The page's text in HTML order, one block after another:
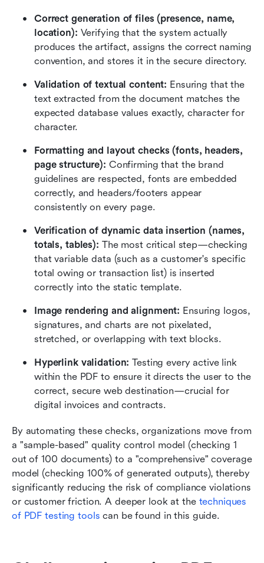
Correct generation of files (presence, name,
location): Verifying that the system actually
produces the artifact, assigns the correct naming
convention, and stores it in the secure directory.
Validation of textual content: Ensuring that the
text extracted from the document matches the
expected database values exactly, character for
character.
Formatting and layout checks (fonts, headers,
page structure): Confirming that the brand
guidelines are respected, fonts are embedded
correctly, and headers/footers appear
consistently on every page.
Verification of dynamic data insertion (names,
totals, tables): The most critical step—checking
that variable data (such as a customer's specific
total owing or transaction list) is inserted
correctly into the static template.
Image rendering and alignment: Ensuring logos,
signatures, and charts are not pixelated,
stretched, or overlapping with text blocks.
Hyperlink validation: Testing every active link
within the PDF to ensure it directs the user to the
correct, secure web destination—crucial for
digital invoices and contracts.
By automating these checks, organizations move from
a "sample-based" quality control model (checking 1
out of 100 documents) to a "comprehensive" coverage
model (checking 100% of generated outputs), thereby
significantly reducing the risk of compliance violations
or customer friction. A deeper look at the techniques
of PDF testing tools can be found in this guide.